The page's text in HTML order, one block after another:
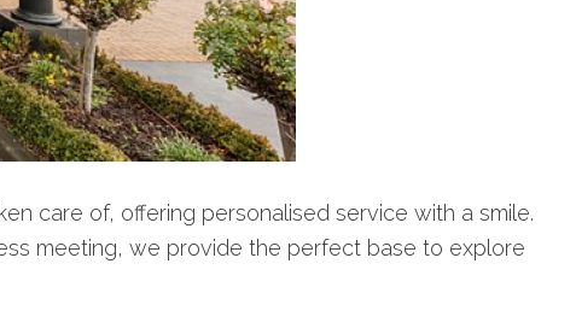
care of, offering personalised service with a smile.
meeting, we provide the perfect base to explore